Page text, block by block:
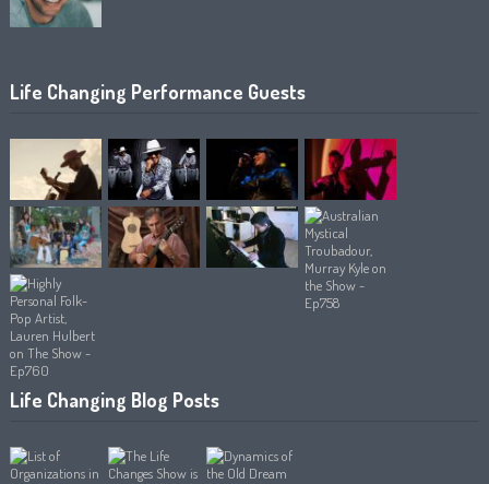
Life Changing Performance Guests
Life Changing Blog Posts